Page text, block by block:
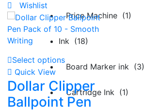
Price Machine (1)
Ink (18)
Board Marker ink (3)
Cartridge Ink (1)
Wishlist
Select options
Quick View
Dollar Clipper
Ballpoint Pen